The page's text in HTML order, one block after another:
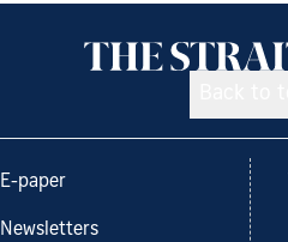
E-paper
Newsletters